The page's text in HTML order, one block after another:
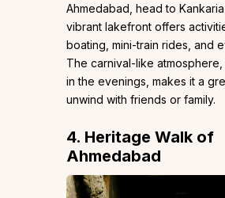
Ahmedabad, head to
vibrant lakefront offers
boating, mini-train rides, and
The carnival-like
in the evenings, makes it a
unwind with friends or family.
4. Heritage Walk of
Ahmedabad